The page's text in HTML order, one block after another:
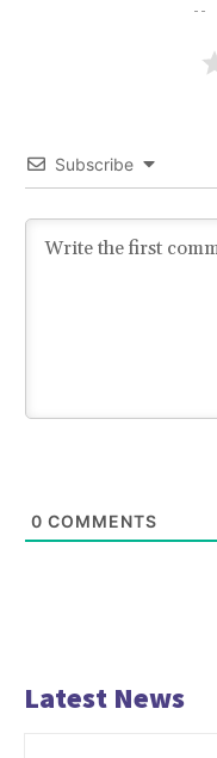
Subscribe
0 COMMENTS
Latest News